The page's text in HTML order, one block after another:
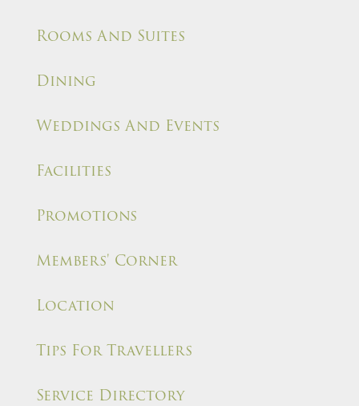
Rooms And Suites
Dining
Weddings And Events
Facilities
Promotions
Members' Corner
Location
Tips For Travellers
Service Directory